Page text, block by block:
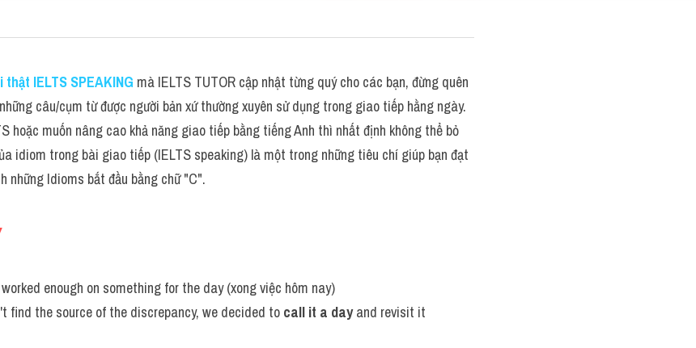
thật IELTS SPEAKING mà IELTS TUTOR cập nhật từng quý cho các bạn, đừng quên
câu/cụm từ được người bản xứ thường xuyên sử dụng trong giao tiếp hằng ngày.
hoặc muốn nâng cao khả năng giao tiếp bằng tiếng Anh thì nhất định không thể bỏ
idiom trong bài giao tiếp (IELTS speaking) là một trong những tiêu chí giúp bạn đạt
những Idioms bắt đầu bằng chữ "C".
enough on something for the day (xong việc hôm nay)
find the source of the discrepancy, we decided to call it a day and revisit it